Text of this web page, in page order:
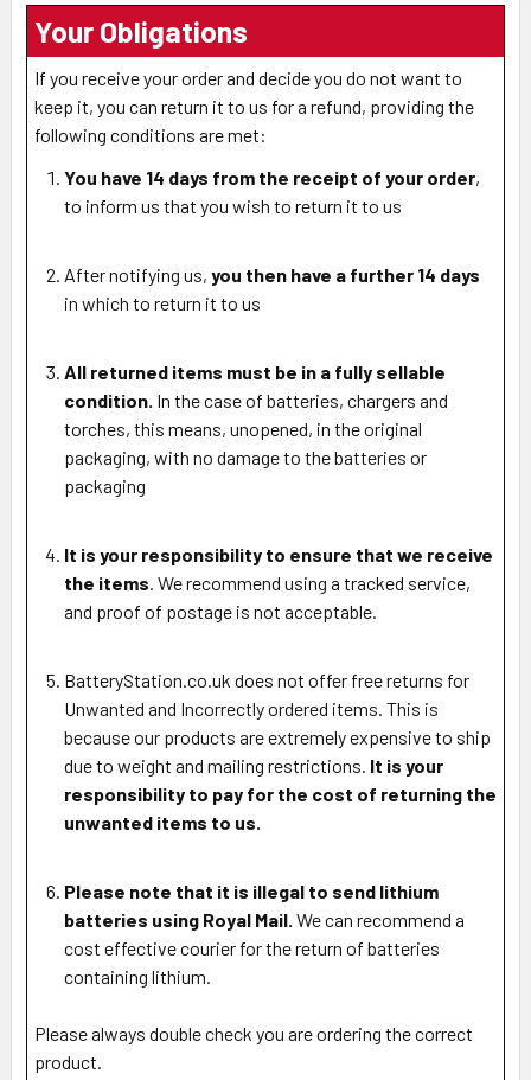
Your Obligations
If you receive your order and decide you do not want to
keep it, you can return it to us for a refund, providing the
following conditions are met:
You have 14 days from the receipt of your order,
to inform us that you wish to return it to us
After notifying us, you then have a further 14 days
in which to return it to us
All returned items must be in a fully sellable
condition. In the case of batteries, chargers and
torches, this means, unopened, in the original
packaging, with no damage to the batteries or
packaging
It is your responsibility to ensure that we receive
the items. We recommend using a tracked service,
and proof of postage is not acceptable.
BatteryStation.co.uk does not offer free returns for
Unwanted and Incorrectly ordered items. This is
because our products are extremely expensive to ship
due to weight and mailing restrictions. It is your
responsibility to pay for the cost of returning the
unwanted items to us.
Please note that it is illegal to send lithium
batteries using Royal Mail. We can recommend a
cost effective courier for the return of batteries
containing lithium.
Please always double check you are ordering the correct
product.